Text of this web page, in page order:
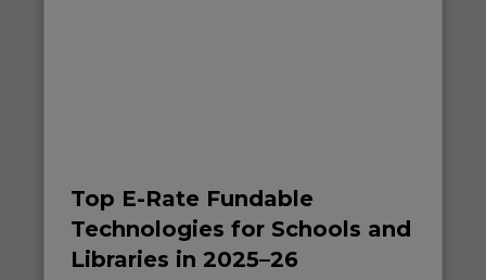
Top E-Rate Fundable
Technologies for Schools and
Libraries in 2025–26